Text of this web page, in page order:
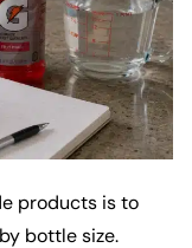
products is to
bottle size.